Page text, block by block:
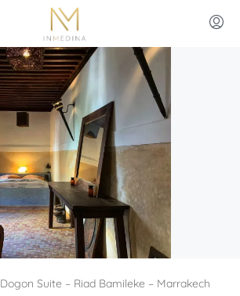
Dogon Suite – Riad Bamileke – Marrakech